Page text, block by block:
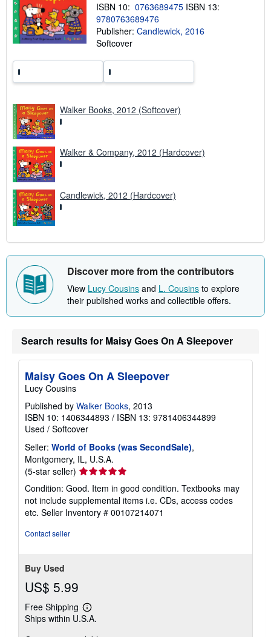
i
i
r
ISBN 10: 0763689475 ISBN 13:
9780763689476
Publisher: Candlewick, 2016
Softcover
Walker Books, 2012 (Softcover)
Walker & Company, 2012 (Hardcover)
Candlewick, 2012 (Hardcover)
Discover more from the contributors
View Lucy Cousins and L. Cousins to explore
their published works and collectible offers.
Search results for Maisy Goes On A Sleepover
Maisy Goes On A Sleepover
Lucy Cousins
Published by Walker Books, 2013
ISBN 10: 1406344893 / ISBN 13: 9781406344899
Used / Softcover
Seller: World of Books (was SecondSale),
Montgomery, IL, U.S.A.
(5-star seller) Seller
rating
5
out
of
Condition: Good. Item in good condition. Textbooks may
not include supplemental items i.e. CDs, access codes
etc. Seller Inventory # 00107214071
Contact seller
Buy Used
US$ 5.99
Free Shipping
Learn
more
Ships within U.S.A.